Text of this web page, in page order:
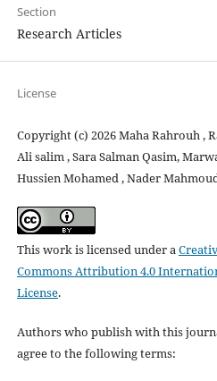
Section
Research Articles
License
Copyright (c) 2026 Maha Rahrouh ,
Ali salim , Sara Salman Qasim,
Hussien Mohamed , Nader
This work is licensed under a
Commons Attribution 4.0
License.
Authors who publish with this
agree to the following terms: